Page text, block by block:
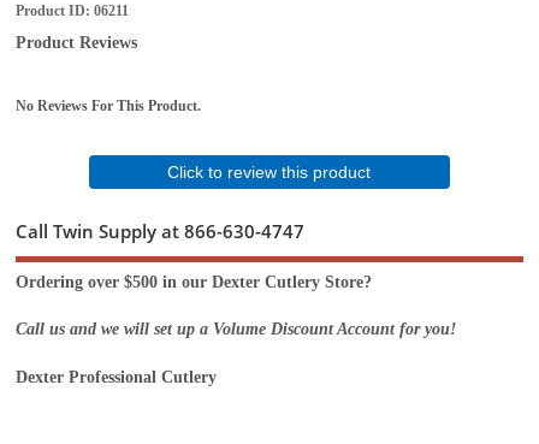
Product ID 06211
Product Reviews
No Reviews For This Product.
Click to review this product
Call Twin Supply at 866-630-4747
Ordering over $500 in our Dexter Cutlery Store?
Call us and we will set up a Volume Discount Account for you!
Dexter Professional Cutlery